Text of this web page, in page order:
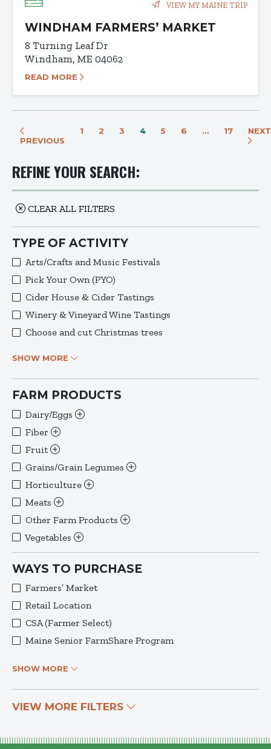
REFINE YOUR SEARCH:
CLEAR ALL FILTERS
TYPE OF ACTIVITY
Arts/Crafts and Music Festivals
Pick Your Own (PYO)
Cider House & Cider Tastings
Winery & Vineyard Wine Tastings
Choose and cut Christmas trees
SHOW MORE
FARM PRODUCTS
Dairy/Eggs
Fiber
Fruit
Grains/Grain Legumes
Horticulture
Meats
Other Farm Products
Vegetables
WAYS TO PURCHASE
Farmers’ Market
Retail Location
CSA (Farmer Select)
Maine Senior FarmShare Program
SHOW MORE
VIEW MORE FILTERS
VIEW MY MAINE TRIP
WINDHAM FARMERS’ MARKET
8 Turning Leaf Dr
Windham, ME 04062
READ MORE
PREVIOUS
1 2 3 4 5 6 … 17 NEXT